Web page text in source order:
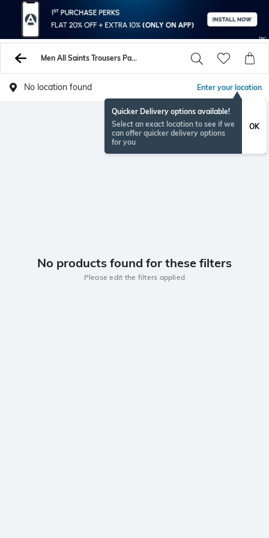
Men All Saints Trousers Pants
No location found Enter your location
Quicker Delivery options available!
Select an exact location to see if we
can offer quicker delivery options
for you
OK
No products found for these filters
Please edit the filters applied